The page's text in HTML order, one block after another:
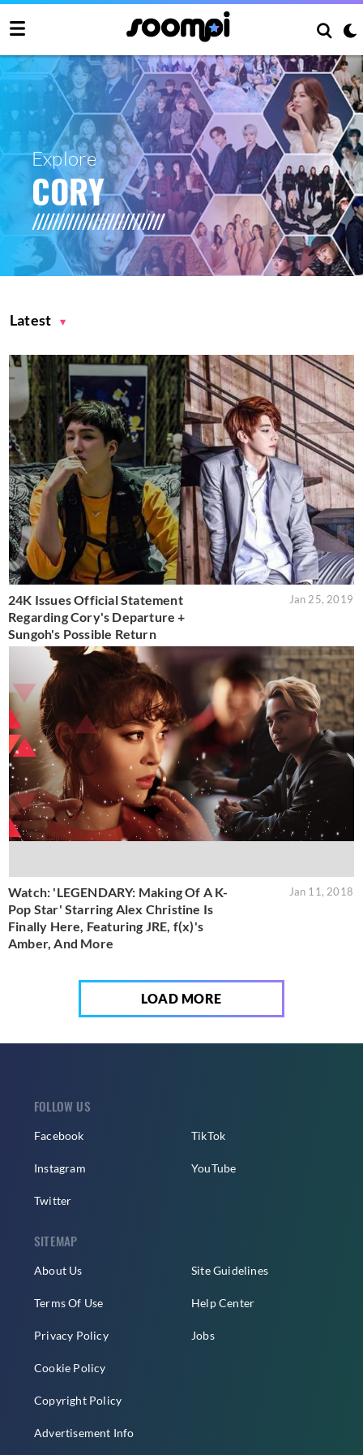
Explore
CORY
Latest
24K Issues Official Statement
Regarding Cory's Departure +
Sungoh's Possible Return
Jan 25, 2019
Watch: 'LEGENDARY: Making Of A K-
Pop Star' Starring Alex Christine Is
Finally Here, Featuring JRE, f(x)'s
Amber, And More
Jan 11, 2018
LOAD MORE
FOLLOW US
Facebook
Instagram
Twitter
TikTok
YouTube
SITEMAP
About Us
Terms Of Use
Privacy Policy
Cookie Policy
Copyright Policy
Advertisement Info
Site Guidelines
Help Center
Jobs